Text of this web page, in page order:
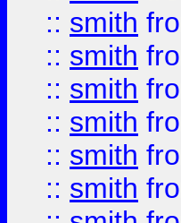
:: smith
:: smith
:: smith
:: smith
:: smith
:: smith